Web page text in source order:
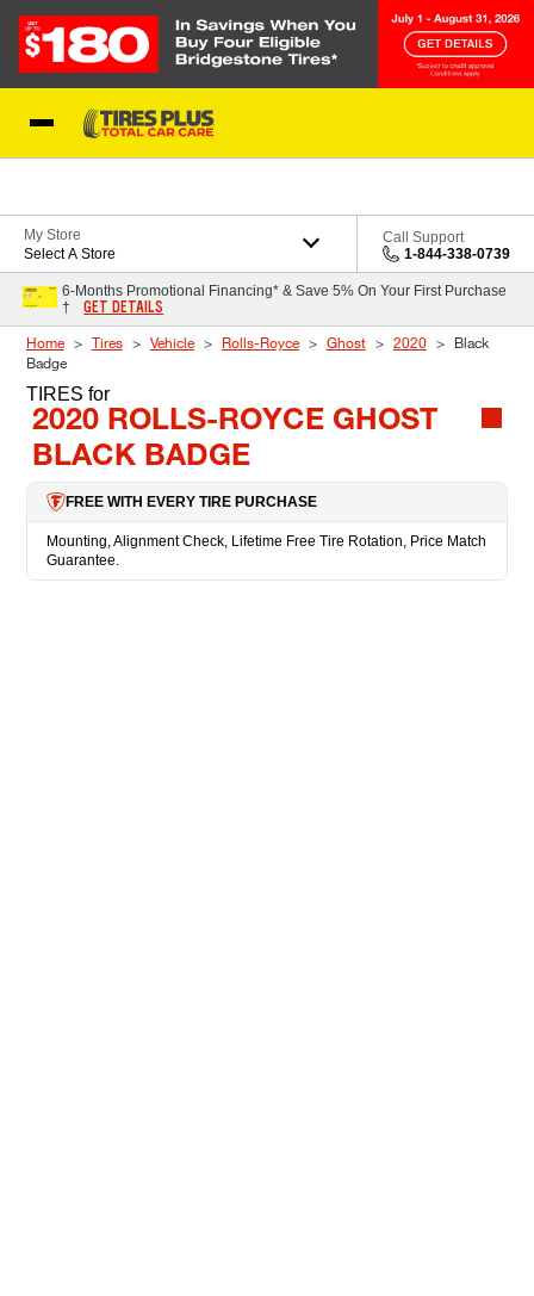
My Store
Select A Store
Call Support
1-844-338-0739
6-Months Promotional Financing* & Save 5% On Your First Purchase
†
GET DETAILS
Home Tires Vehicle Rolls-Royce Ghost 2020
Black
Badge
TIRES for
2020 ROLLS-ROYCE GHOST
BLACK BADGE
FREE WITH EVERY TIRE PURCHASE
Mounting, Alignment Check, Lifetime Free Tire Rotation, Price Match
Guarantee.